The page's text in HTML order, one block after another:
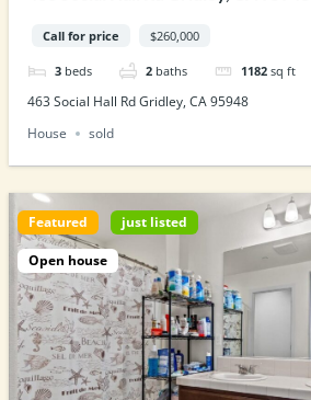
Call for price $260,000
3 beds 2 baths 1182 sq ft
463 Social Hall Rd Gridley, CA 95948
House
sold
Featured just listed
Open house